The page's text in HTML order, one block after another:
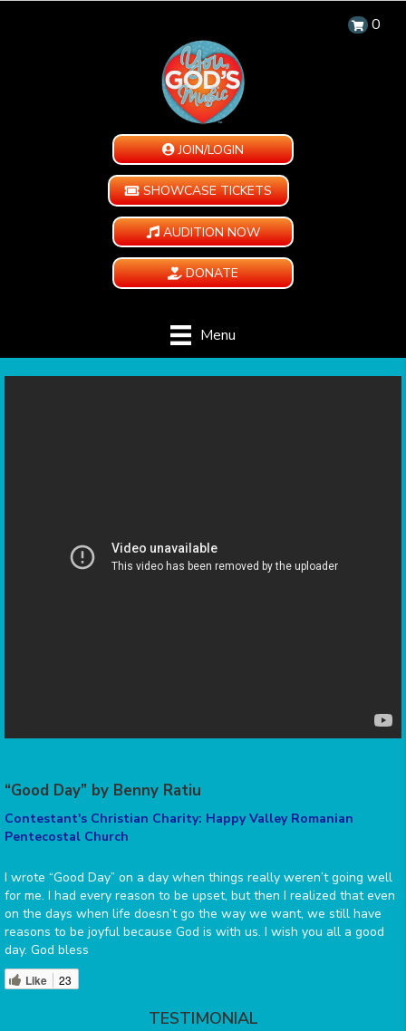
0
JOIN/LOGIN
SHOWCASE TICKETS
AUDITION NOW
DONATE
Menu
“Good Day” by Benny Ratiu
Contestant's Christian Charity: Happy Valley Romanian
Pentecostal Church
I wrote “Good Day” on a day when things really weren’t going well
for me. I had every reason to be upset, but then I realized that even
on the days when life doesn’t go the way we want, we still have
reasons to be joyful because God is with us. I wish you all a good
day. God bless
Like 23
TESTIMONIAL